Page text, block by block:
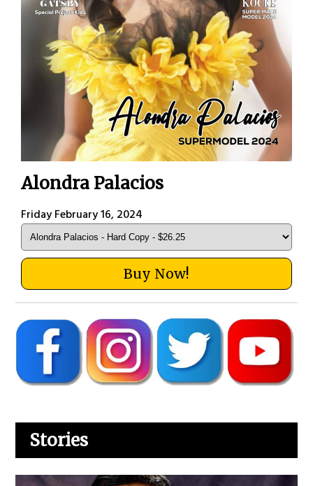
Alondra Palacios
Friday February 16, 2024
Buy Now!
Stories